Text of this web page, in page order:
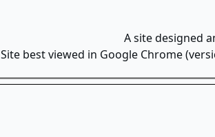
A site designed
Site best viewed in Google Chrome